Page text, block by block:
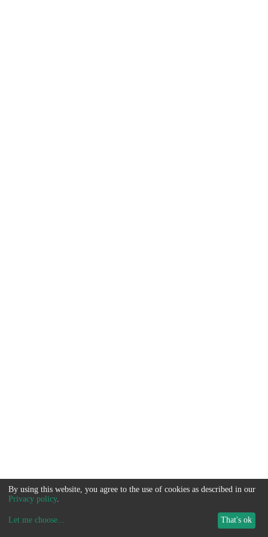
By using this website, you agree to the use of cookies as described in our
Privacy policy.
Let me choose... That's ok